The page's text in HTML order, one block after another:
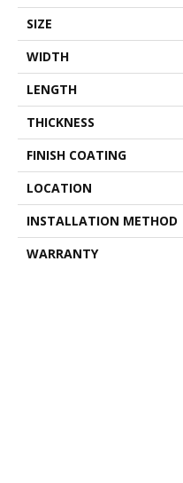
SIZE
WIDTH
LENGTH
THICKNESS
FINISH COATING
LOCATION
INSTALLATION METHOD
WARRANTY